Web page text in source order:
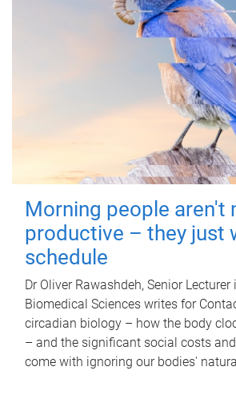
Morning people aren't
productive – they just
schedule
Dr Oliver Rawashdeh, Senior
Biomedical Sciences writes for
circadian biology – how the body
– and the significant social costs
come with ignoring our bodies'